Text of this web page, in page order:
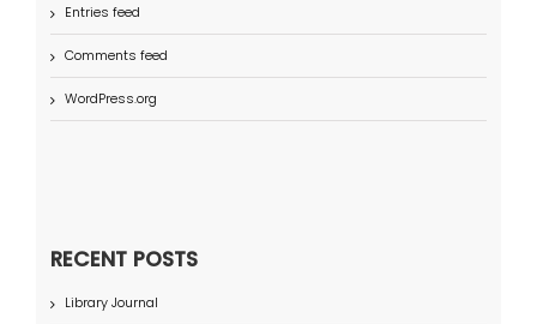
Entries feed
Comments feed
WordPress.org
RECENT POSTS
Library Journal